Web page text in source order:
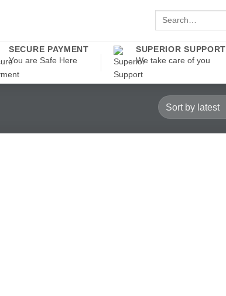
Search
SECURE PAYMENT
You are Safe Here
SUPERIOR SUPPORT
We take care of you